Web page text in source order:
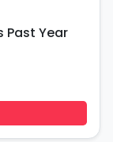
Past Year